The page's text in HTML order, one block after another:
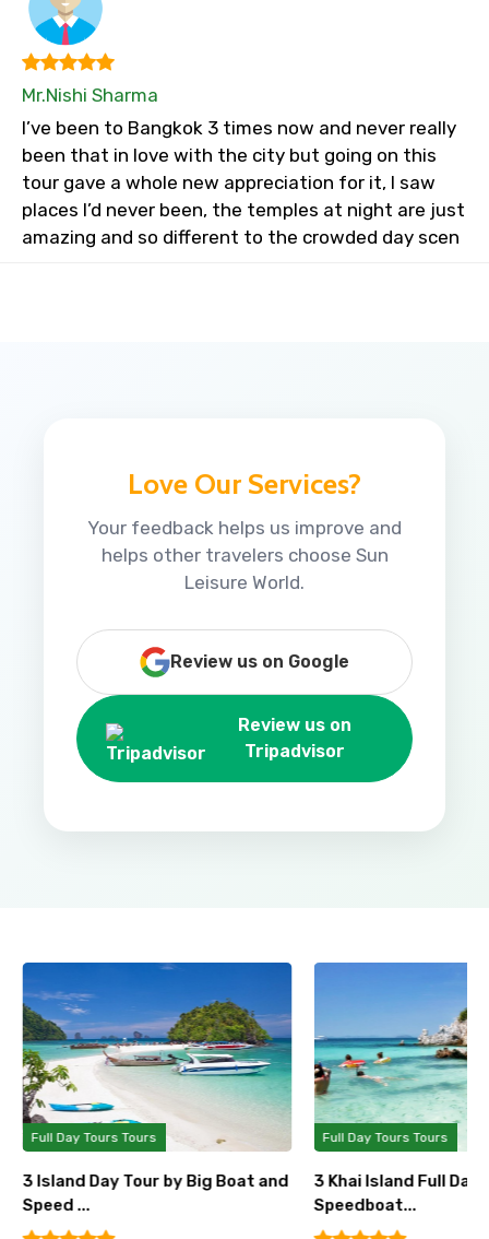
Mr.Nishi Sharma
I’ve been to Bangkok 3 times now and never really
been that in love with the city but going on this
tour gave a whole new appreciation for it, I saw
places I’d never been, the temples at night are just
amazing and so different to the crowded day scen
Love Our Services?
Your feedback helps us improve and
helps other travelers choose Sun
Leisure World.
Review us on Google
Review us on
Tripadvisor
Full Day Tours Tours
3 Island Day Tour by Big Boat and
Speed ...
Full Day Tours Tours
3 Khai Island Full Day
Speedboat...